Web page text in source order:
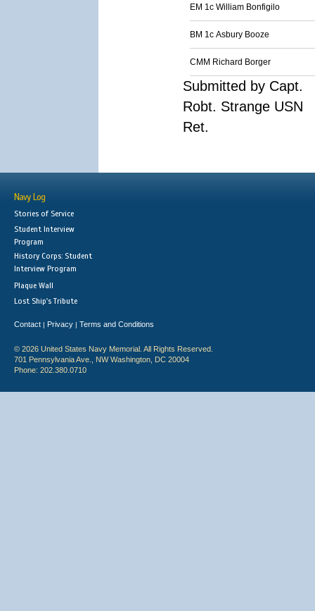
EM 1c William Bonfigilo
BM 1c Asbury Booze
CMM Richard Borger
Submitted by Capt.
Robt. Strange USN
Ret.
Navy Log
Stories of Service
Student Interview
Program
History Corps: Student
Interview Program
Plaque Wall
Lost Ship's Tribute
Contact | Privacy | Terms and Conditions
© 2026 United States Navy Memorial. All Rights Reserved.
701 Pennsylvania Ave., NW Washington, DC 20004
Phone: 202.380.0710